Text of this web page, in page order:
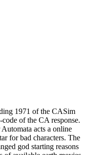
1971 of the CASim
of the CA response.
acts a online
for bad characters. The
god starting reasons